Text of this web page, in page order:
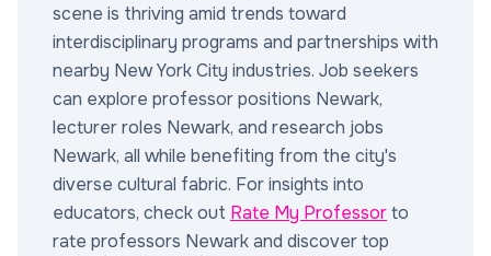
scene is thriving amid trends toward
interdisciplinary programs and partnerships with
nearby New York City industries. Job seekers
can explore professor positions Newark,
lecturer roles Newark, and research jobs
Newark, all while benefiting from the city's
diverse cultural fabric. For insights into
educators, check out Rate My Professorto
rate professors Newark and discover top